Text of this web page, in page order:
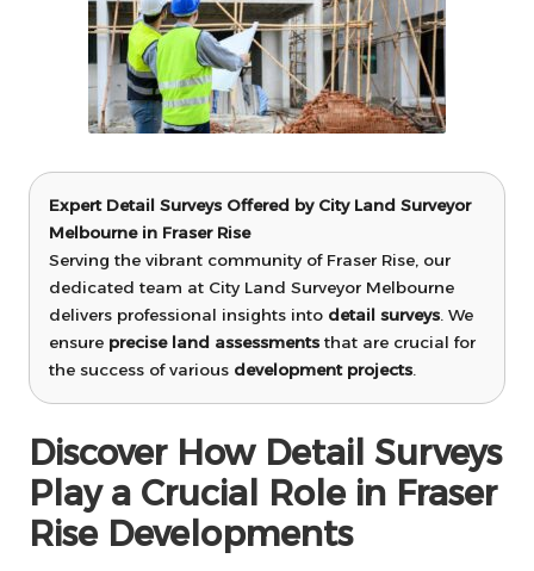
Expert Detail Surveys Offered by City Land Surveyor
Melbourne in Fraser Rise
Serving the vibrant community of Fraser Rise, our
dedicated team at City Land Surveyor Melbourne
delivers professional insights into detail surveys . We
ensure precise land assessments that are crucial for
the success of various development projects
Discover How Detail Surveys
Play a Crucial Role in Fraser
Rise Developments